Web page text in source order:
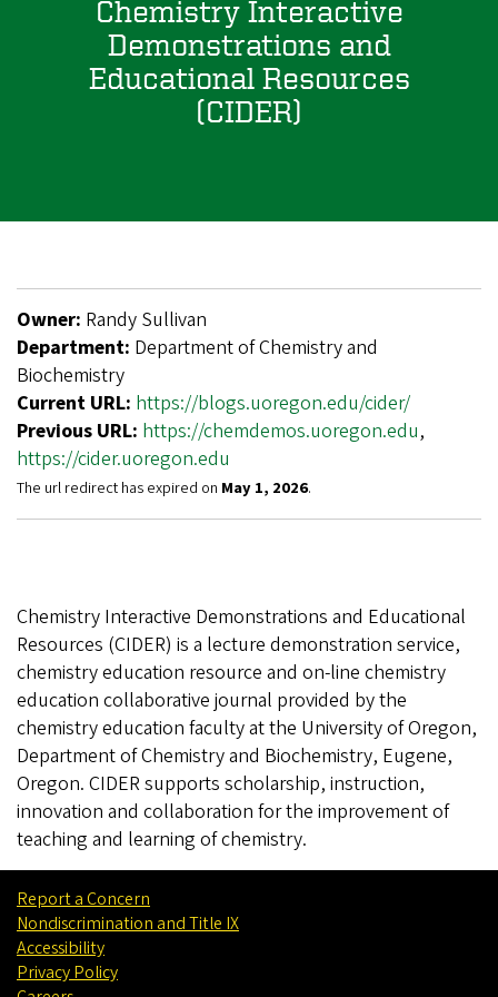
Chemistry Interactive
Demonstrations and
Educational Resources
(CIDER)
Owner: Randy Sullivan
Department: Department of Chemistry and
Biochemistry
Current URL: https://blogs.uoregon.edu/cider/
Previous URL: https://chemdemos.uoregon.edu,
https://cider.uoregon.edu
The url redirect has expired on May 1, 2026.
Chemistry Interactive Demonstrations and Educational
Resources (CIDER) is a lecture demonstration service,
chemistry education resource and on-line chemistry
education collaborative journal provided by the
chemistry education faculty at the University of Oregon,
Department of Chemistry and Biochemistry, Eugene,
Oregon. CIDER supports scholarship, instruction,
innovation and collaboration for the improvement of
teaching and learning of chemistry.
Report a Concern
Nondiscrimination and Title IX
Accessibility
Privacy Policy